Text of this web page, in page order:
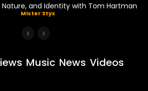
Nature, and Identity with Tom Hartman
Mister Styx
Music News Videos